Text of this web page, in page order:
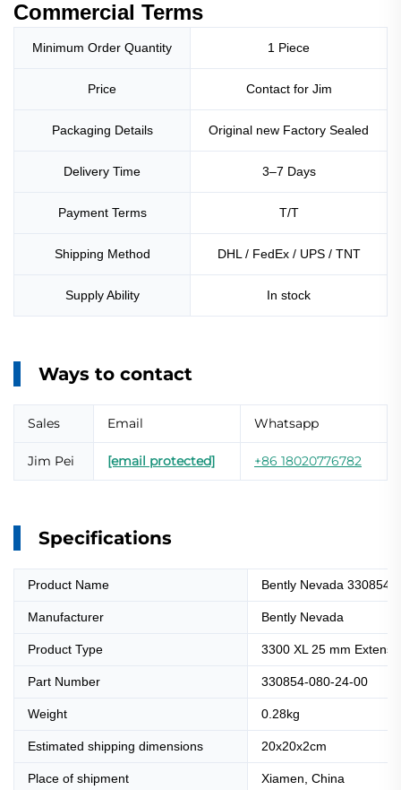
Commercial Terms
Minimum Order Quantity 1 Piece
Price Contact for Jim
Packaging Details Original new Factory Sealed
Delivery Time 3–7 Days
Payment Terms T/T
Shipping Method DHL / FedEx / UPS / TNT
Supply Ability In stock
Ways to contact
Sales Email Whatsapp
Jim Pei [email protected] +86 18020776782
Specifications
Product Name Bently Nevada 330854-
Manufacturer Bently Nevada
Product Type 3300 XL 25 mm
Part Number 330854-080-24-00
Weight 0.28kg
Estimated shipping dimensions 20x20x2cm
Place of shipment Xiamen, China